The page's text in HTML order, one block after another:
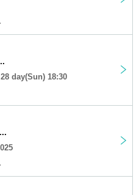
day(Sun) 18:30